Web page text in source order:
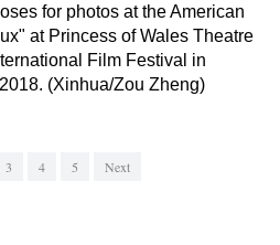
for photos at the American
at Princess of Wales Theatre
Film Festival in
(Xinhua/Zou Zheng)
3 4 5 Next